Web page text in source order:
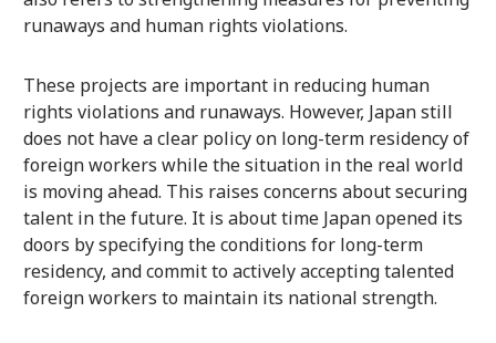
runaways and human rights violations.
These projects are important in reducing human
rights violations and runaways. However, Japan still
does not have a clear policy on long-term residency of
foreign workers while the situation in the real world
is moving ahead. This raises concerns about securing
talent in the future. It is about time Japan opened its
doors by specifying the conditions for long-term
residency, and commit to actively accepting talented
foreign workers to maintain its national strength.